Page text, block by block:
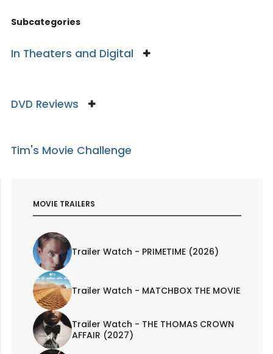
Subcategories
In Theaters and Digital
DVD Reviews
Tim's Movie Challenge
MOVIE TRAILERS
Trailer Watch - PRIMETIME (2026)
Trailer Watch - MATCHBOX THE MOVIE
Trailer Watch - THE THOMAS CROWN
AFFAIR (2027)